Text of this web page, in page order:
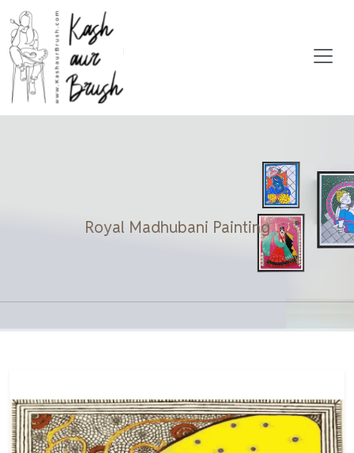
Royal Madhubani Painting